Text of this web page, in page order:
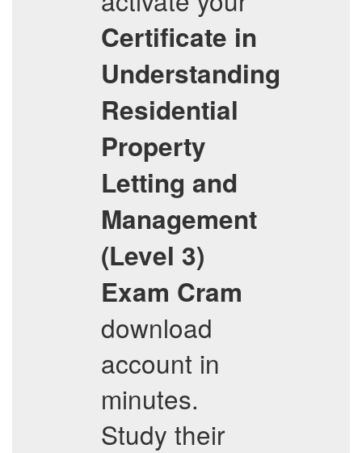
Certificate in
Understanding
Residential
Property
Letting and
Management
(Level 3)
Exam Cram
download
account in
minutes.
Study their